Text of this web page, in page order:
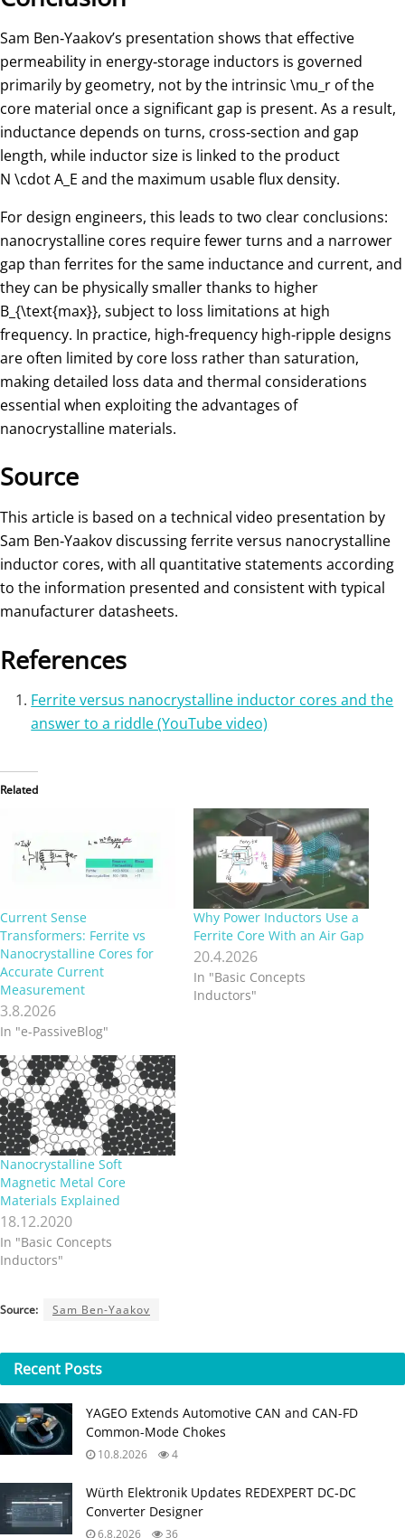
Sam Ben‑Yaakov’s presentation shows that effective
permeability in energy‑storage inductors is governed
primarily by geometry, not by the intrinsic \mu_r of the
core material once a significant gap is present. As a result,
inductance depends on turns, cross‑section and gap
length, while inductor size is linked to the product
N \cdot A_E and the maximum usable flux density.
For design engineers, this leads to two clear conclusions:
nanocrystalline cores require fewer turns and a narrower
gap than ferrites for the same inductance and current, and
they can be physically smaller thanks to higher
B_{\text{max}}​, subject to loss limitations at high
frequency. In practice, high‑frequency high‑ripple designs
are often limited by core loss rather than saturation,
making detailed loss data and thermal considerations
essential when exploiting the advantages of
nanocrystalline materials.
Source
This article is based on a technical video presentation by
Sam Ben‑Yaakov discussing ferrite versus nanocrystalline
inductor cores, with all quantitative statements according
to the information presented and consistent with typical
manufacturer datasheets.
References
Ferrite versus nanocrystalline inductor cores and the
answer to a riddle (YouTube video)
Related
Current Sense
Transformers: Ferrite vs
Nanocrystalline Cores for
Accurate Current
Measurement
3.8.2026
In "e-PassiveBlog"
Why Power Inductors Use a
Ferrite Core With an Air Gap
20.4.2026
In "Basic Concepts
Inductors"
Nanocrystalline Soft
Magnetic Metal Core
Materials Explained
18.12.2020
In "Basic Concepts
Inductors"
Source: Sam Ben-Yaakov
Recent Posts
YAGEO Extends Automotive CAN and CAN-FD
Common-Mode Chokes
10.8.2026 4
Würth Elektronik Updates REDEXPERT DC‑DC
Converter Designer
6.8.2026 36